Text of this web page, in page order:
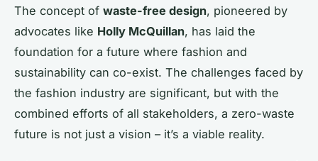
The concept of waste-free design, pioneered by
advocates like Holly McQuillan, has laid the
foundation for a future where fashion and
sustainability can co-exist. The challenges faced by
the fashion industry are significant, but with the
combined efforts of all stakeholders, a zero-waste
future is not just a vision – it’s a viable reality.